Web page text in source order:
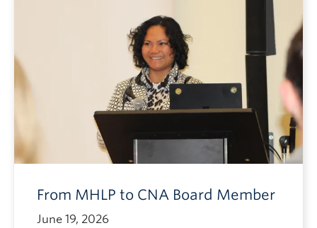
From MHLP to CNA Board Member
June 19, 2026